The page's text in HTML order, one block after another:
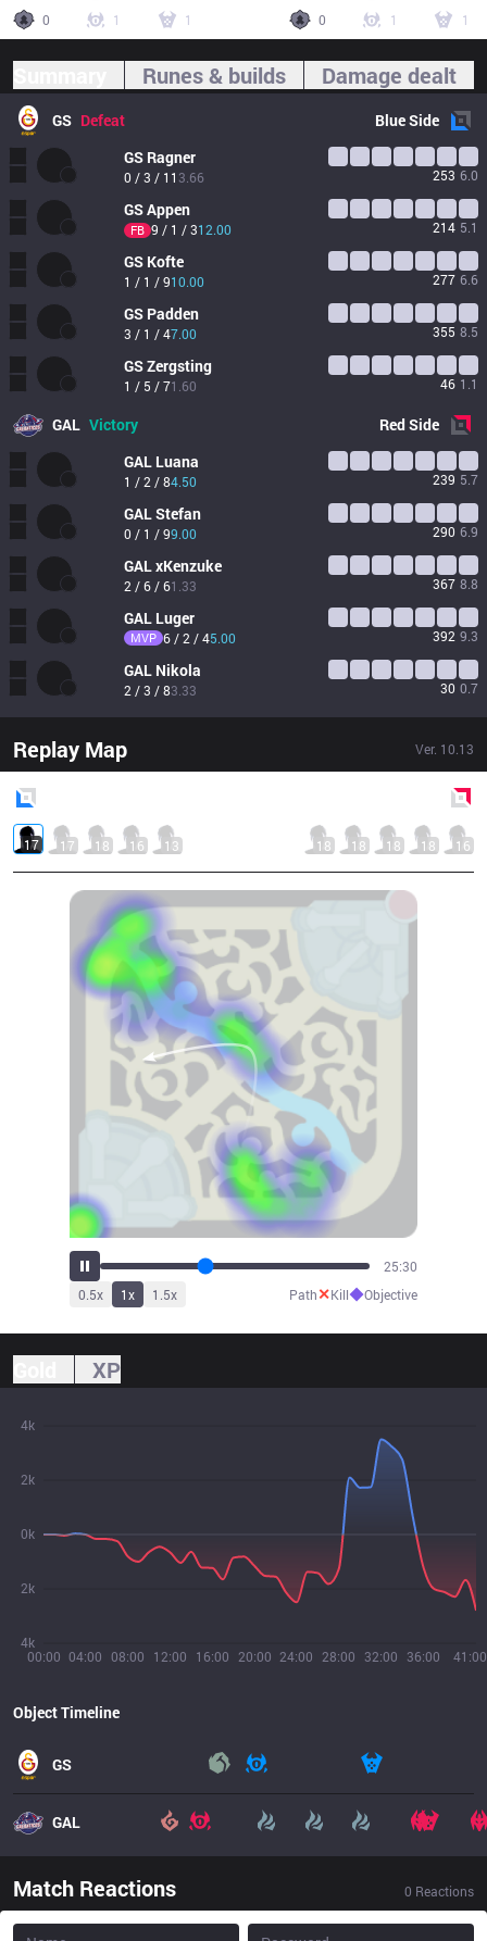
0
1 1
0
1 1
Runes & builds Damage dealt
GS Defeat BlueSide
GS Ragner
0 / 3 / 11 3.66 253 6.0
GSAppen
FB 9 / 1 / 312.00 214 5.1
GS Kofte
1 / 1 / 910.00 277 6.6
GS Padden
3 / 1 / 47.00 355 8.5
GSZergsting
1 / 5 / 71.60 46 1.1
GAL Victory RedSide
GAL Luana
1 / 2 / 84.50 239 5.7
GALStefan
0 / 1 / 99.00 290 6.9
GALxKenzuke
2 / 6 / 61.33 367 8.8
GAL Luger
MVP 6 / 2 / 45.00 392 9.3
GAL Nikola
2 / 3 / 83.33 30 0.7
Replay Map Ver. 10.13
17 17 18 16 13 18 18 18 18 16
26:56
0.5x 1x 1.5x Path✕Kill◆Objective
XP
00:00 04:00 08:00 12:00 16:00 20:00 24:00 28:00 32:00 36:00 41:00
4k
2k
0k
2k
4k
Object Timeline
GS
GAL
Match Reactions 0 Reactions